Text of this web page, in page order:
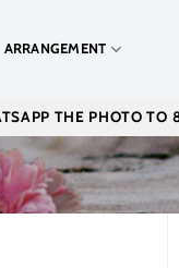
ARRANGEMENT
THE PHOTO TO